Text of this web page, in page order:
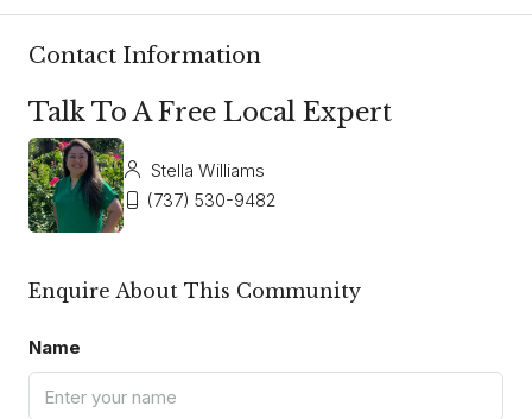
Contact Information
Talk To A Free Local Expert
Stella Williams
(737) 530-9482
Enquire About This Community
Name